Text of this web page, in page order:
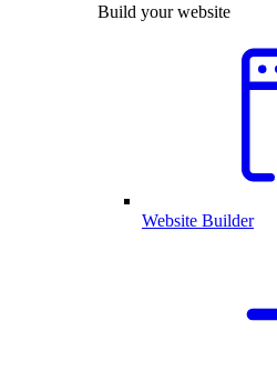
Build your website
Website Builder